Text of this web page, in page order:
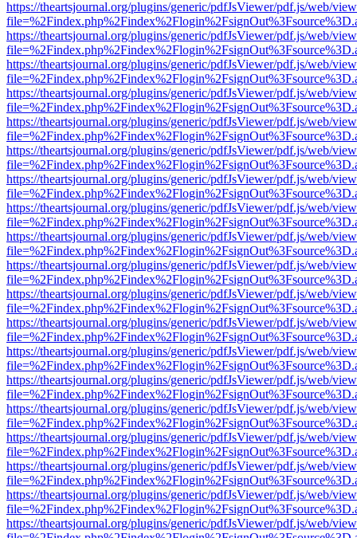
https://theartsjournal.org/plugins/generic/pdfJsViewer/pdf.js/web/
https://theartsjournal.org/plugins/generic/pdfJsViewer/pdf.js/web/
https://theartsjournal.org/plugins/generic/pdfJsViewer/pdf.js/web/
https://theartsjournal.org/plugins/generic/pdfJsViewer/pdf.js/web/
https://theartsjournal.org/plugins/generic/pdfJsViewer/pdf.js/web/
https://theartsjournal.org/plugins/generic/pdfJsViewer/pdf.js/web/
https://theartsjournal.org/plugins/generic/pdfJsViewer/pdf.js/web/
https://theartsjournal.org/plugins/generic/pdfJsViewer/pdf.js/web/
https://theartsjournal.org/plugins/generic/pdfJsViewer/pdf.js/web/
https://theartsjournal.org/plugins/generic/pdfJsViewer/pdf.js/web/
https://theartsjournal.org/plugins/generic/pdfJsViewer/pdf.js/web/
https://theartsjournal.org/plugins/generic/pdfJsViewer/pdf.js/web/
https://theartsjournal.org/plugins/generic/pdfJsViewer/pdf.js/web/
https://theartsjournal.org/plugins/generic/pdfJsViewer/pdf.js/web/
https://theartsjournal.org/plugins/generic/pdfJsViewer/pdf.js/web/
https://theartsjournal.org/plugins/generic/pdfJsViewer/pdf.js/web/
https://theartsjournal.org/plugins/generic/pdfJsViewer/pdf.js/web/
https://theartsjournal.org/plugins/generic/pdfJsViewer/pdf.js/web/
https://theartsjournal.org/plugins/generic/pdfJsViewer/pdf.js/web/